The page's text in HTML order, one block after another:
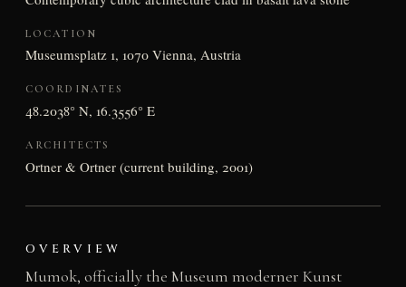
LOCATION
Museumsplatz 1, 1070 Vienna, Austria
COORDINATES
48.2038° N, 16.3556° E
ARCHITECTS
Ortner & Ortner (current building, 2001)
OVERVIEW
Mumok, officially the Museum moderner Kunst